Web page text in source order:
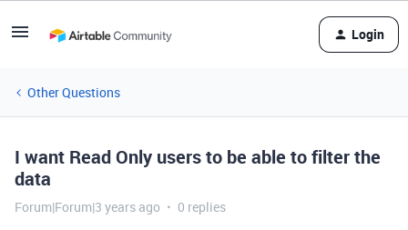
Login
Other Questions
I want Read Only users to be able to filter the
data
Forum|Forum|3 years ago 0 replies